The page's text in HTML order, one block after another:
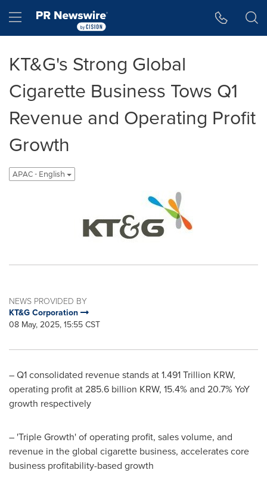
Hamburger menu
KT&G's Strong Global
Cigarette Business Tows Q1
Revenue and Operating Profit
Growth
APAC - English
NEWS PROVIDED BY
KT&G Corporation
08 May, 2025, 15:55 CST
– Q1 consolidated revenue stands at1.491 Trillion KRW,
operating profit at285.6 billion KRW, 15.4% and 20.7% YoY
growth respectively
– 'Triple Growth' of operating profit, sales volume, and
revenue in the global cigarette business, accelerates core
business profitability-based growth